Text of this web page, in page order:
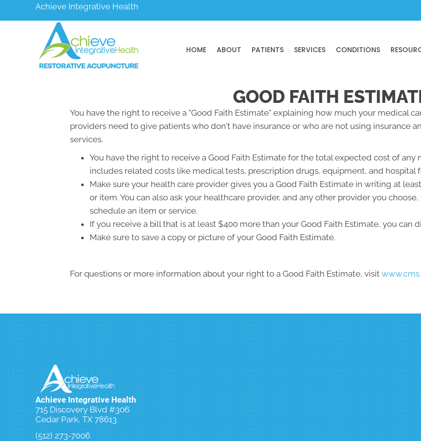
Achieve Integrative Health
HOME ABOUT PATIENTS SERVICES CONDITIONS
GOOD FAITH
You have the right to receive a "Good Faith Estimate" explaining how much your medical
providers need to give patients who don't have insurance or who are not using insurance
services.
You have the right to receive a Good Faith Estimate for the total expected cost of
includes related costs like medical tests, prescription drugs, equipment, and hospital
Make sure your health care provider gives you a Good Faith Estimate in writing at
or item. You can also ask your healthcare provider, and any other provider you
schedule an item or service.
If you receive a bill that is at least $400 more than your Good Faith Estimate, you can
Make sure to save a copy or picture of your Good Faith Estimate.
For questions or more information about your right to a Good Faith Estimate, visit
Achieve Integrative Health
715 Discovery Blvd #306
Cedar Park, TX 78613
(512) 273-7006